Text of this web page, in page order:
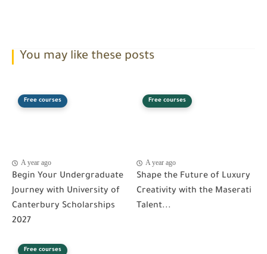
You may like these posts
Free courses
A year ago
Begin Your Undergraduate
Journey with University of
Canterbury Scholarships
2027
Free courses
A year ago
Shape the Future of Luxury
Creativity with the Maserati
Talent...
Free courses